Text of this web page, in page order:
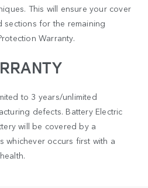
This will ensure your cover
sections for the remaining
Warranty.
to 3 years/unlimited
defects. Battery Electric
will be covered by a
whichever occurs first with a